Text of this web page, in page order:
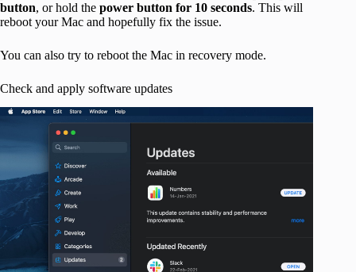
button, or hold the power button for 10 seconds. This will
reboot your Mac and hopefully fix the issue.
You can also try to reboot the Mac in recovery mode.
Check and apply software updates